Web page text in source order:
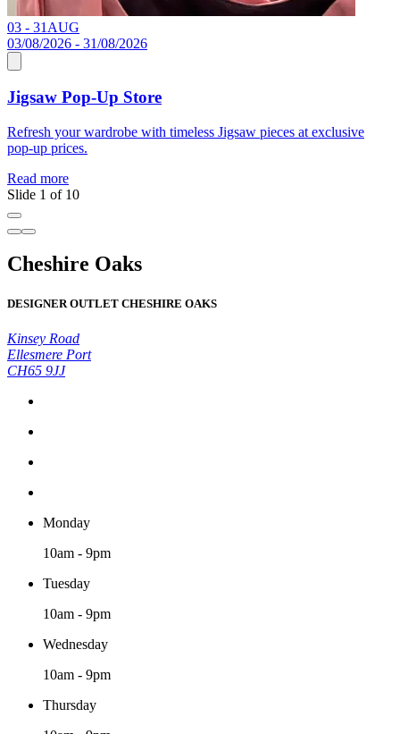
03 - 31 AUG
03/08/2026 - 31/08/2026
Jigsaw Pop-Up Store
Refresh your wardrobe with timeless Jigsaw pieces at exclusive
pop-up prices.
Read more
Slide 1 of 10
Cheshire Oaks
DESIGNER OUTLET CHESHIRE OAKS
Kinsey Road
Ellesmere Port
CH65 9JJ
Monday
10am - 9pm
Tuesday
10am - 9pm
Wednesday
10am - 9pm
Thursday